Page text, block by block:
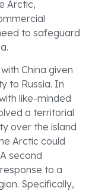
Arctic,
to safeguard
China given
to Russia. In
like-minded
a territorial
over the island
Arctic could
second
to a
Specifically,